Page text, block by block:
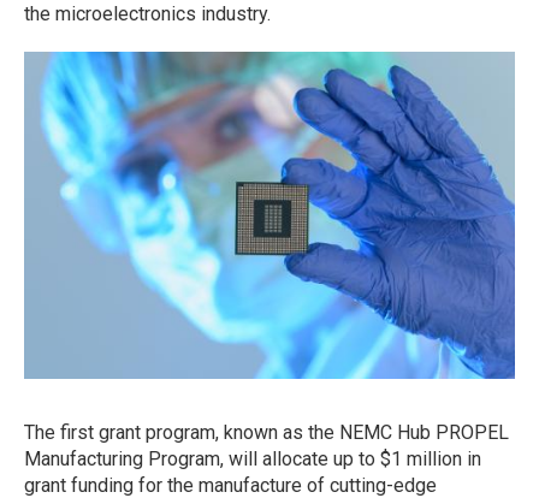
the microelectronics industry.
The first grant program, known as the NEMC Hub PROPEL
Manufacturing Program, will allocate up to $1 million in
grant funding for the manufacture of cutting-edge